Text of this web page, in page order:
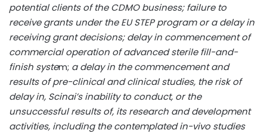
potential clients of the CDMO business; failure to
receive grants under the EU STEP program or a delay in
receiving grant decisions; delay in commencement of
commercial operation of advanced sterile fill-and-
finish system; a delay in the commencement and
results of pre-clinical and clinical studies, the risk of
delay in, Scinai’s inability to conduct, or the
unsuccessful results of, its research and development
activities, including the contemplated in-vivo studies